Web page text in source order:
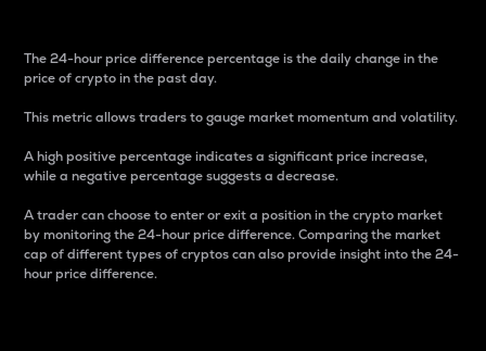
The 24-hour price difference percentage is the daily change in the
price of crypto in the past day.
This metric allows traders to gauge market momentum and volatility.
A high positive percentage indicates a significant price increase,
while a negative percentage suggests a decrease.
A trader can choose to enter or exit a position in the crypto market
by monitoring the 24-hour price difference. Comparing the market
cap of different types of cryptos can also provide insight into the 24-
hour price difference.